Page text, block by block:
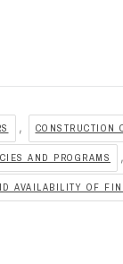
, CONSTRUCTION
AND PROGRAMS ,
AVAILABILITY OF